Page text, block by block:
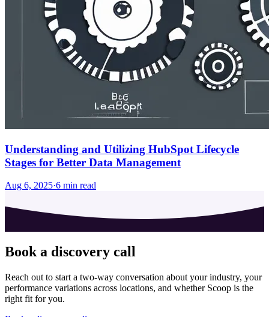
Understanding and Utilizing HubSpot Lifecycle
Stages for Better Data Management
Aug 6, 2025·6 min read
Book a discovery call
Reach out to start a two-way conversation about your industry, your
performance variations across locations, and whether Scoop is the
right fit for you.